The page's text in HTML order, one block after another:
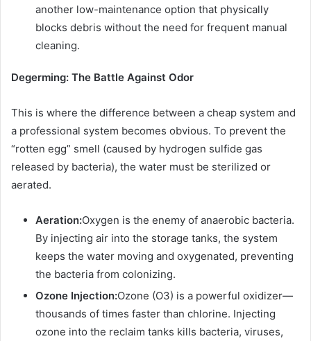
another low-maintenance option that physically
blocks debris without the need for frequent manual
cleaning.
Degerming: The Battle Against Odor
This is where the difference between a cheap system and
a professional system becomes obvious. To prevent the
“rotten egg” smell (caused by hydrogen sulfide gas
released by bacteria), the water must be sterilized or
aerated.
Aeration:Oxygen is the enemy of anaerobic bacteria.
By injecting air into the storage tanks, the system
keeps the water moving and oxygenated, preventing
the bacteria from colonizing.
Ozone Injection:Ozone (O3) is a powerful oxidizer—
thousands of times faster than chlorine. Injecting
ozone into the reclaim tanks kills bacteria, viruses,